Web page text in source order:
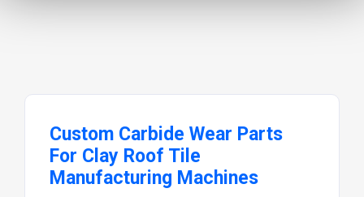
Custom Carbide Wear Parts
For Clay Roof Tile
Manufacturing Machines